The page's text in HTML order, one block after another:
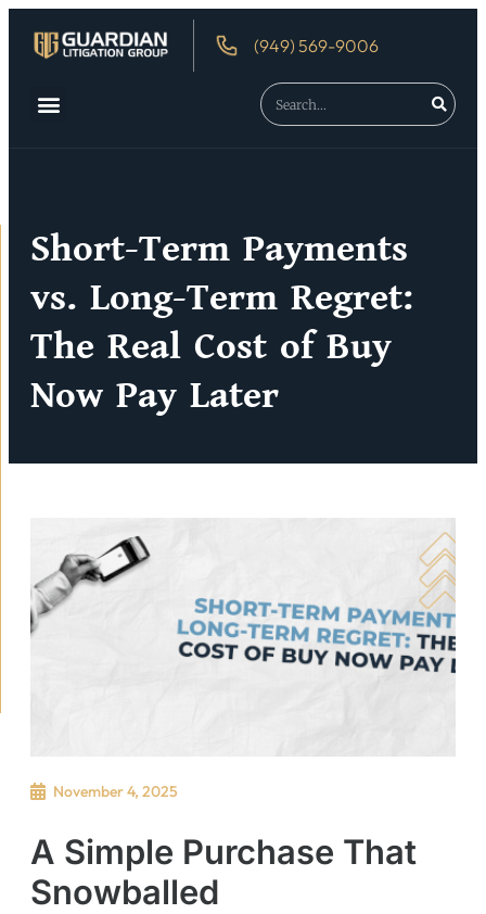
(949) 569-9006
Short-Term Payments
vs. Long-Term Regret:
The Real Cost of Buy
Now Pay Later
November 4, 2025
A Simple Purchase That
Snowballed